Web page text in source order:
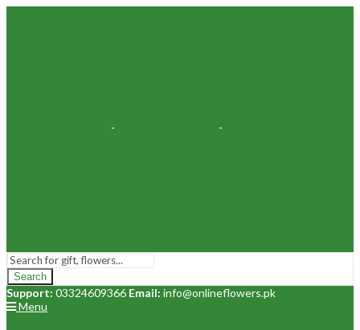
Search
Support: 03324609366 Email: info@onlineflowers.pk
Menu